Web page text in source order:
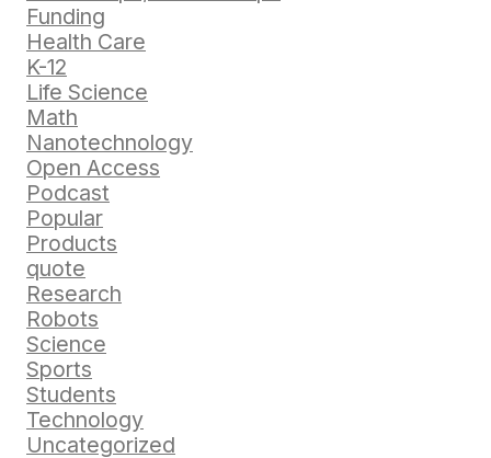
Funding
Health Care
K-12
Life Science
Math
Nanotechnology
Open Access
Podcast
Popular
Products
quote
Research
Robots
Science
Sports
Students
Technology
Uncategorized